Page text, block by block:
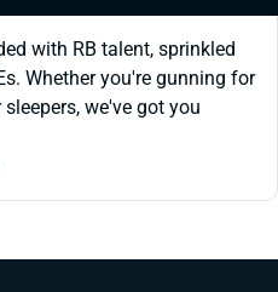
with RB talent, sprinkled
Whether you're gunning for
we've got you